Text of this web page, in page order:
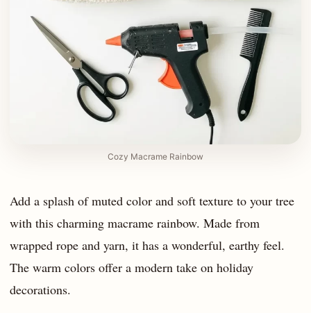
Cozy Macrame Rainbow
Add a splash of muted color and soft texture to your tree
with this charming macrame rainbow. Made from
wrapped rope and yarn, it has a wonderful, earthy feel.
The warm colors offer a modern take on holiday
decorations.